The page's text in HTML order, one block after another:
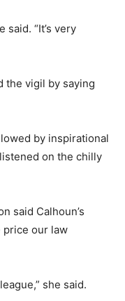
said. “It’s very
the vigil by saying
by inspirational
on the chilly
said Calhoun’s
price our law
she said.